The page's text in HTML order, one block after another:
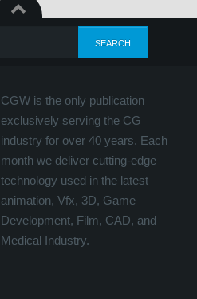
CGW is the only publication
exclusively serving the CG
industry for over 40 years. Each
month we deliver cutting-edge
technology used in the latest
animation, Vfx, 3D, Game
Development, Film, CAD, and
Medical Industry.